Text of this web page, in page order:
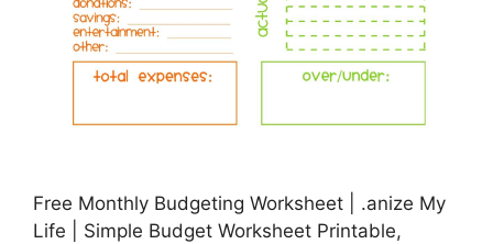
Free Monthly Budgeting Worksheet | .anize My
Life | Simple Budget Worksheet Printable,